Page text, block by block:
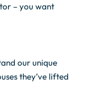
– you want
our unique
they’ve lifted